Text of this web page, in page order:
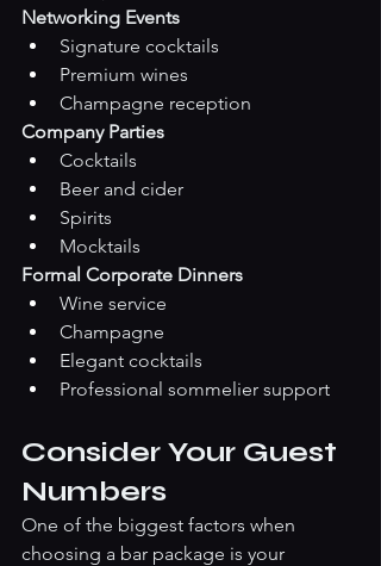
Networking Events
Signature cocktails
Premium wines
Champagne reception
Company Parties
Cocktails
Beer and cider
Spirits
Mocktails
Formal Corporate Dinners
Wine service
Champagne
Elegant cocktails
Professional sommelier support
Consider Your Guest
Numbers
One of the biggest factors when
choosing a bar package is your